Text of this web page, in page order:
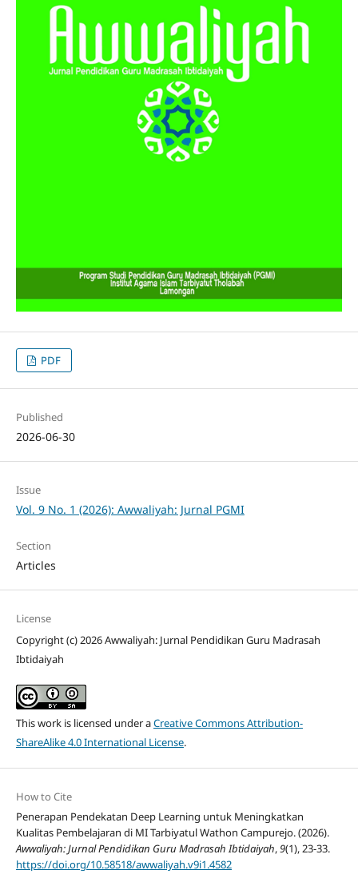
PDF
Published
2026-06-30
Issue
Vol. 9 No. 1 (2026): Awwaliyah: Jurnal PGMI
Section
Articles
License
Copyright (c) 2026 Awwaliyah: Jurnal Pendidikan Guru Madrasah
Ibtidaiyah
This work is licensed under aCreative Commons Attribution-
ShareAlike 4.0 International License.
How to Cite
Penerapan Pendekatan Deep Learning untuk Meningkatkan
Kualitas Pembelajaran di MI Tarbiyatul Wathon Campurejo. (2026).
Awwaliyah: Jurnal Pendidikan Guru Madrasah Ibtidaiyah,9(1), 23-33.
https://doi.org/10.58518/awwaliyah.v9i1.4582